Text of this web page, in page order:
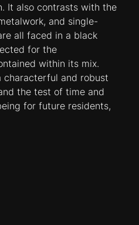
It also contrasts with the
and single-
all faced in a black
for the
within its mix.
characterful and robust
the test of time and
for future residents,